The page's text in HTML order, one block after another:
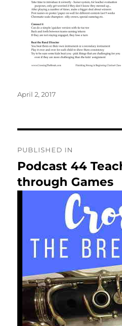
Posted
April 2, 2017
navigation
PUBLISHED IN
Podcast 44
through Games